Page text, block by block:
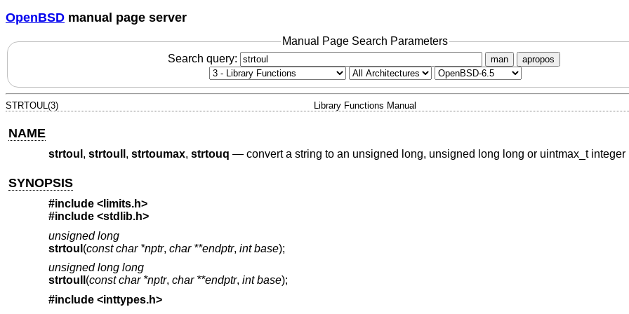
OpenBSD manual page server
Manual Page Search Parameters
Search query:
man apropos
STRTOUL(3) Library Functions Manual
NAME
strtoul , strtoull , strtoumax, strtouq — convert a string to an unsigned long, unsigned long long or uintmax_t integer
SYNOPSIS
#include <limits.h>
#include <stdlib.h>
unsigned long
strtoul (const char *nptr, char **endptr, int base);
unsigned long long
strtoull (const char *nptr, char **endptr, int base);
#include <inttypes.h>